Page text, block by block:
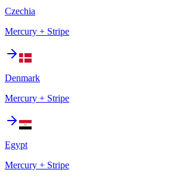
Czechia
Mercury + Stripe
Denmark
Mercury + Stripe
Egypt
Mercury + Stripe